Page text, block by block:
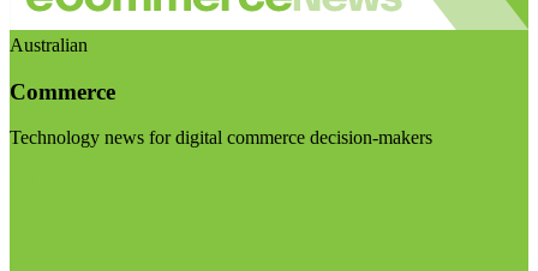
Australian
Commerce
Technology news for digital commerce decision-makers